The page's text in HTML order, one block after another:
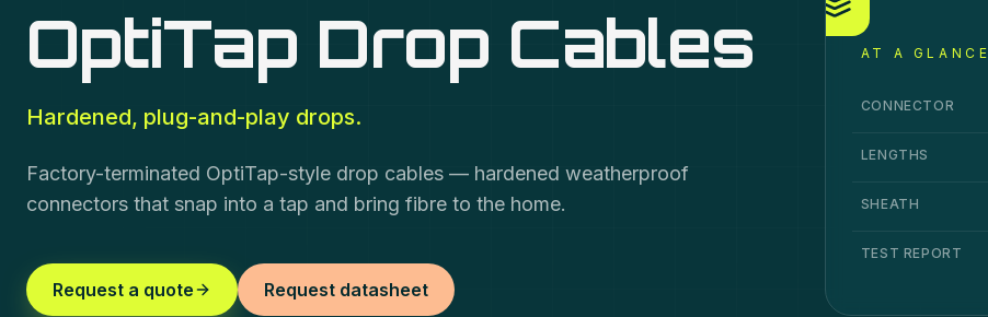
OptiTap Drop Cables
Hardened, plug-and-play drops.
Factory-terminated OptiTap-style drop cables — hardened weatherproof
connectors that snap into a tap and bring fibre to the home.
Request a quote Request datasheet
AT A GLANCE
CONNECTOR
LENGTHS
SHEATH
TEST REPORT